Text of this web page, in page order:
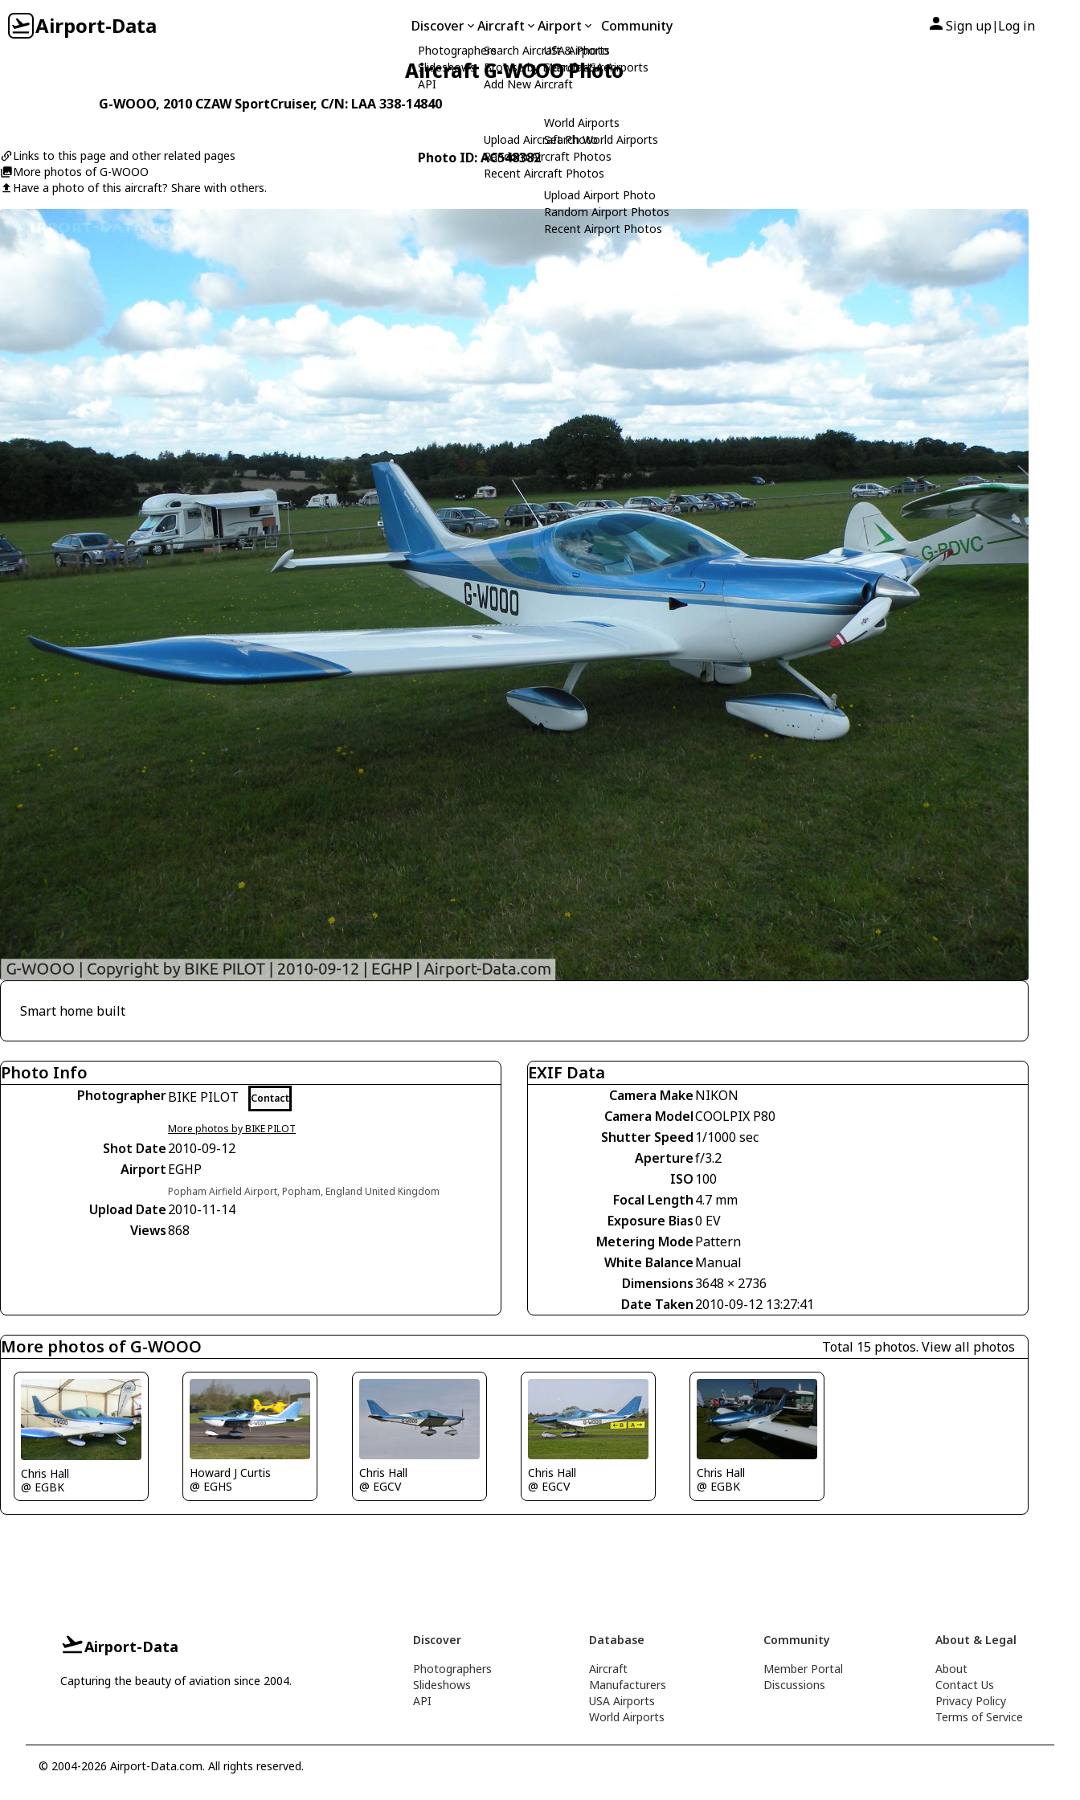
Airport-Data Discover
Photographers
Slideshows
API
Aircraft
Search Aircraft & Photo
Browse by Manufacturer
Add New Aircraft
Upload Aircraft Photo
Random Aircraft Photos
Recent Aircraft Photos
Airport
USA Airports
Search USA Airports
World Airports
Search World Airports
Upload Airport Photo
Random Airport Photos
Recent Airport Photos
Community Sign up| Log in
Aircraft G-WOOO Photo
G-WOOO, 2010 CZAW SportCruiser, C/N: LAA 338-14840
Links to this page and other related pages
More photos of G-WOOO
Have a photo of this aircraft? Share with others.
Photo ID: AC548382
Smart home built
Photo Info
PhotographerBIKE PILOT Contact
More photos by BIKE PILOT
Shot Date2010-09-12
AirportEGHP
Popham Airfield Airport, Popham, England United Kingdom
Upload Date2010-11-14
Views868
EXIF Data
Camera MakeNIKON
Camera ModelCOOLPIX P80
Shutter Speed 1/1000 sec
Aperturef/3.2
ISO 100
Focal Length4.7 mm
Exposure Bias0 EV
Metering ModePattern
White BalanceManual
Dimensions3648 × 2736
Date Taken2010-09-12 13:27:41
More photos of G-WOOO Total 15 photos. View all photos
Chris Hall
@ EGBK
Howard J Curtis
@ EGHS
Chris Hall
@ EGCV
Chris Hall
@ EGCV
Chris Hall
@ EGBK
Airport-Data
Capturing the beauty of aviation since 2004.
Discover
Photographers
Slideshows
API
Database
Aircraft
Manufacturers
USA Airports
World Airports
Community
Member Portal
Discussions
About & Legal
About
Contact Us
Privacy Policy
Terms of Service
© 2004-2026 Airport-Data.com. All rights reserved.